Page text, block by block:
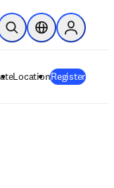
検索を開くロケーションセ
Sign in to
LocationRegister